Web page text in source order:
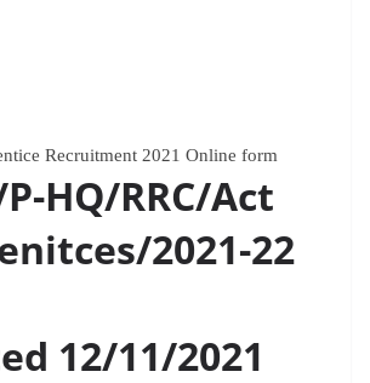
Recruitment 2021 Online form
P-HQ/RRC/Act
2021-22
12/11/2021